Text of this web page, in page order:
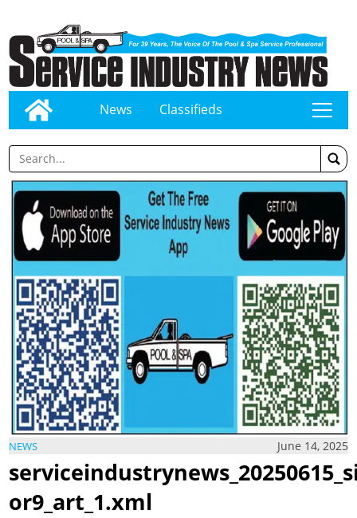
News Classifieds tap
NEWS June 14, 2025
or9_art_1.xml